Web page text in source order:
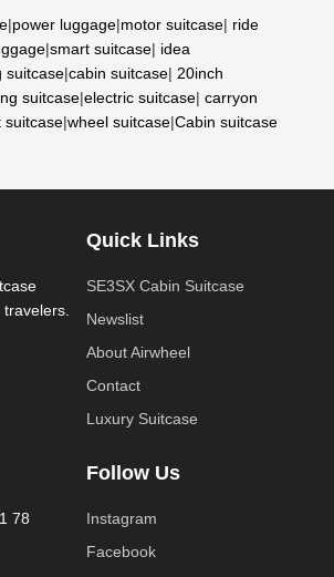
|power luggage|motor suitcase| ride
|smart suitcase| idea
suitcase|cabin suitcase| 20inch
suitcase|electric suitcase| carryon
suitcase|wheel suitcase|Cabin suitcase
Quick Links
SE3SX Cabin Suitcase
Newslist
About Airwheel
Contact
Luxury Suitcase
78
Follow Us
Instagram
Facebook